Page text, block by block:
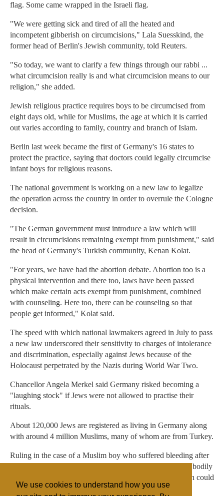
We use cookies to understand how you use
flag. Some came wrapped in the Israeli flag.
"We were getting sick and tired of all the heated and
incompetent gibberish on circumcisions," Lala Suesskind, the
former head of Berlin's Jewish community, told Reuters.
"So today, we want to clarify a few things through our rabbi ...
what circumcision really is and what circumcision means to our
religion," she added.
Jewish religious practice requires boys to be circumcised from
eight days old, while for Muslims, the age at which it is carried
out varies according to family, country and branch of Islam.
Berlin last week became the first of Germany's 16 states to
protect the practice, saying that doctors could legally circumcise
infant boys for religious reasons.
The national government is working on a new law to legalize
the operation across the country in order to overrule the Cologne
decision.
"The German government must introduce a law which will
result in circumcisions remaining exempt from punishment," said
the head of Germany's Turkish community, Kenan Kolat.
"For years, we have had the abortion debate. Abortion too is a
physical intervention and there too, laws have been passed
which make certain acts exempt from punishment, combined
with counseling. Here too, there can be counseling so that
people get informed," Kolat said.
The speed with which national lawmakers agreed in July to pass
a new law underscored their sensitivity to charges of intolerance
and discrimination, especially against Jews because of the
Holocaust perpetrated by the Nazis during World War Two.
Chancellor Angela Merkel said Germany risked becoming a
"laughing stock" if Jews were not allowed to practise their
rituals.
About 120,000 Jews are registered as living in Germany along
with around 4 million Muslims, many of whom are from Turkey.
Ruling in the case of a Muslim boy who suffered bleeding after
circumcision, the Cologne court said the practice inflicted bodily
harm and should not be carried out on young boys, though could
be practised on older males with consent.